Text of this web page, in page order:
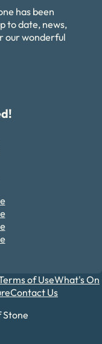
has been
to date, news,
our wonderful
of UseWhat's On
Contact Us
Stone